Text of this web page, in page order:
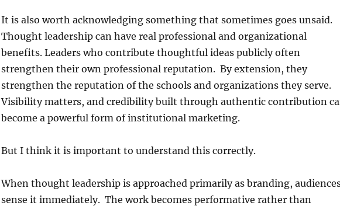
It is also worth acknowledging something that sometimes goes unsaid.
Thought leadership can have real professional and organizational
benefits. Leaders who contribute thoughtful ideas publicly often
strengthen their own professional reputation. By extension, they
strengthen the reputation of the schools and organizations they serve.
Visibility matters, and credibility built through authentic contribution
become a powerful form of institutional marketing.
But I think it is important to understand this correctly.
When thought leadership is approached primarily as branding,
sense it immediately. The work becomes performative rather than